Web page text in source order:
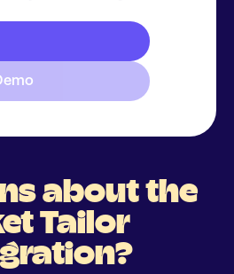
about the
Tailor